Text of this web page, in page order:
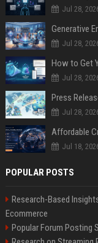
Jul 28,
Generative
Jul 28,
How to Get
Jul 28,
Jul 28,
Jul 18,
POPULAR POSTS
Research-Based
Ecommerce
Popular Forum Posting